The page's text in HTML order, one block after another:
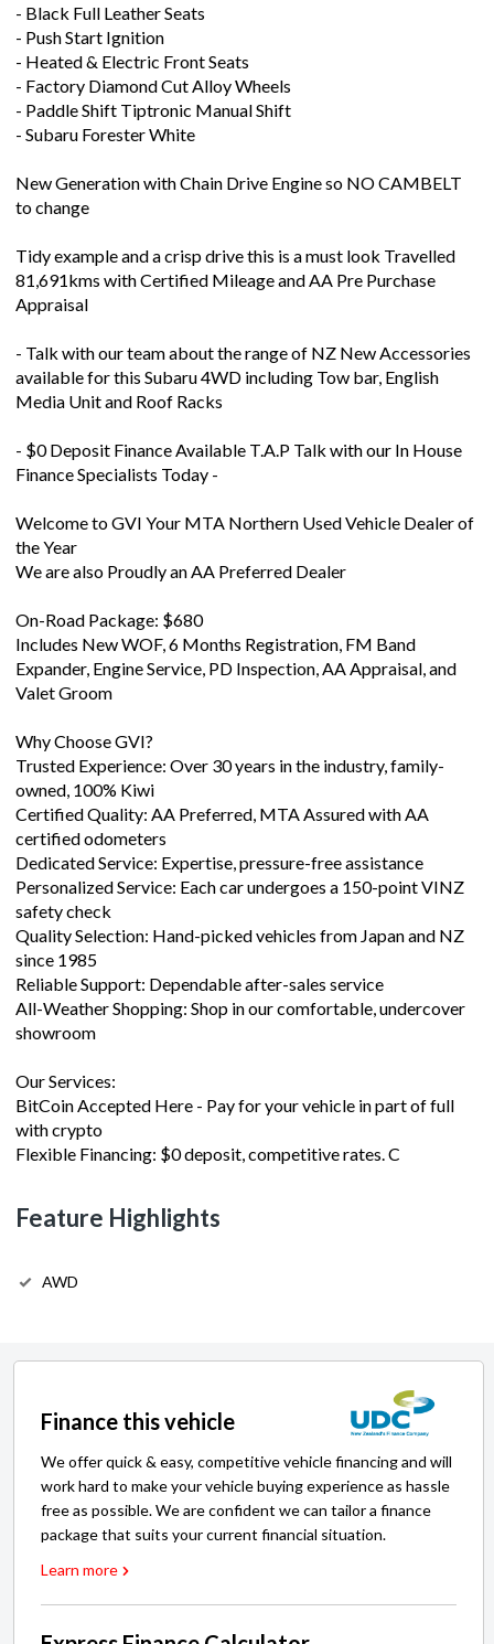
- Black Full Leather Seats
- Push Start Ignition
- Heated & Electric Front Seats
- Factory Diamond Cut Alloy Wheels
- Paddle Shift Tiptronic Manual Shift
- Subaru Forester White
New Generation with Chain Drive Engine so NO CAMBELT
to change
Tidy example and a crisp drive this is a must look Travelled
81,691kms with Certified Mileage and AA Pre Purchase
Appraisal
- Talk with our team about the range of NZ New Accessories
available for this Subaru 4WD including Tow bar, English
Media Unit and Roof Racks
- $0 Deposit Finance Available T.A.P Talk with our In House
Finance Specialists Today -
Welcome to GVI Your MTA Northern Used Vehicle Dealer of
the Year
We are also Proudly an AA Preferred Dealer
On-Road Package: $680
Includes New WOF, 6 Months Registration, FM Band
Expander, Engine Service, PD Inspection, AA Appraisal, and
Valet Groom
Why Choose GVI?
Trusted Experience: Over 30 years in the industry, family-
owned, 100% Kiwi
Certified Quality: AA Preferred, MTA Assured with AA
certified odometers
Dedicated Service: Expertise, pressure-free assistance
Personalized Service: Each car undergoes a 150-point VINZ
safety check
Quality Selection: Hand-picked vehicles from Japan and NZ
since 1985
Reliable Support: Dependable after-sales service
All-Weather Shopping: Shop in our comfortable, undercover
showroom
Our Services:
BitCoin Accepted Here - Pay for your vehicle in part of full
with crypto
Flexible Financing: $0 deposit, competitive rates. C
Feature Highlights
AWD
Finance this vehicle
We offer quick & easy, competitive vehicle financing and will
work hard to make your vehicle buying experience as hassle
free as possible. We are confident we can tailor a finance
package that suits your current financial situation.
Learn more